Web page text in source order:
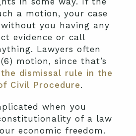
a motion, your case
you having any
evidence or call
Lawyers often
motion, since that’s
the dismissal rule in the
Civil Procedure.
when you
of a law
economic freedom.